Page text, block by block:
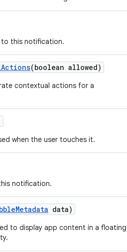
this notification.
Actions(boolean allowed)
contextual actions for a
when the user touches it.
notification.
Metadata data)
to display app content in a floating